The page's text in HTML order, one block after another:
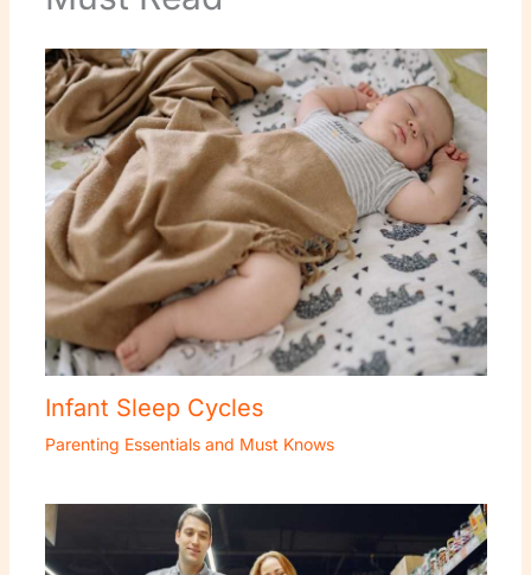
Infant Sleep Cycles
Parenting Essentials and Must Knows